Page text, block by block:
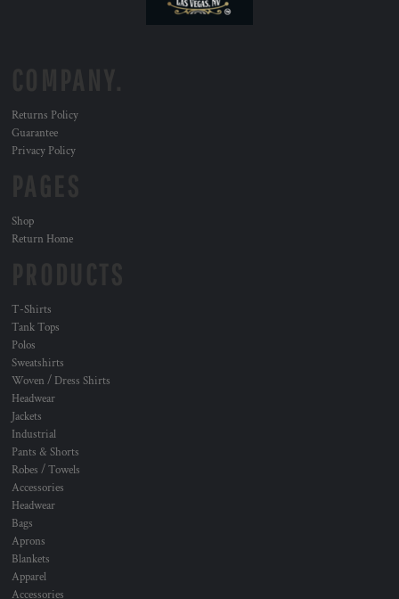
Returns Policy
Guarantee
Privacy Policy
Shop
Return Home
T-Shirts
Tank Tops
Polos
Sweatshirts
Woven / Dress Shirts
Headwear
Jackets
Industrial
Pants & Shorts
Robes / Towels
Accessories
Headwear
Bags
Aprons
Blankets
Apparel
Accessories